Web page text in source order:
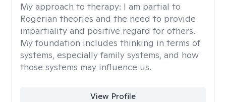
My approach to therapy: I am partial to
Rogerian theories and the need to provide
impartiality and positive regard for others.
My foundation includes thinking in terms of
systems, especially family systems, and how
those systems may influence us.
View Profile